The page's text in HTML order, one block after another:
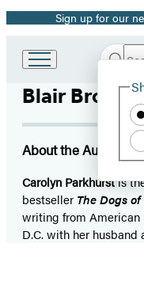
Promotion
Sign up for our
Hachette
Group
home
Blair Brown
About the Author
Carolyn Parkhurstis
bestseller The Dogs
writing from American
D.C. with her